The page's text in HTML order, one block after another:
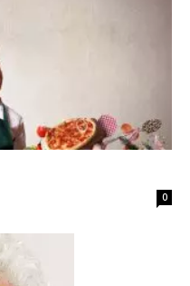
0